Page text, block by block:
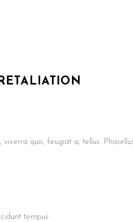
quis, feugiat a, tellus.
tempus.